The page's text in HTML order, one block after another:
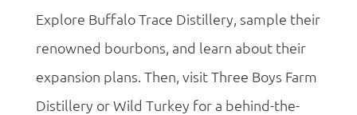
Explore Buffalo Trace Distillery, sample their
renowned bourbons, and learn about their
expansion plans. Then, visit Three Boys Farm
Distillery or Wild Turkey for a behind-the-